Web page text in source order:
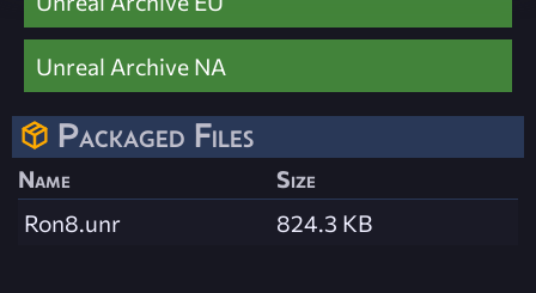
Unreal Archive NA
Packaged Files
Name
Size
Ron8.unr
824.3 KB